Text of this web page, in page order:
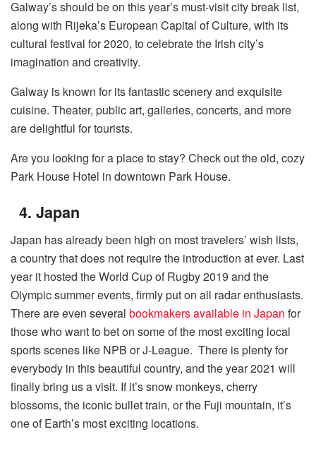
Galway’s should be on this year’s must-visit city break list,
along with Rijeka’s European Capital of Culture, with its
cultural festival for 2020, to celebrate the Irish city’s
imagination and creativity.
Galway is known for its fantastic scenery and exquisite
cuisine. Theater, public art, galleries, concerts, and more
are delightful for tourists.
Are you looking for a place to stay? Check out the old, cozy
Park House Hotel in downtown Park House.
4. Japan
Japan has already been high on most travelers’ wish lists,
a country that does not require the introduction at ever. Last
year it hosted the World Cup of Rugby 2019 and the
Olympic summer events, firmly put on all radar enthusiasts.
There are even several bookmakers available in Japan for
those who want to bet on some of the most exciting local
sports scenes like NPB or J-League. There is plenty for
everybody in this beautiful country, and the year 2021 will
finally bring us a visit. If it’s snow monkeys, cherry
blossoms, the iconic bullet train, or the Fuji mountain, it’s
one of Earth’s most exciting locations.